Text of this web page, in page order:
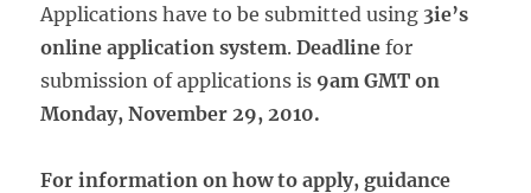
Applications have to be submitted using 3ie’s
online application system.Deadline for
submission of applications is 9am GMT on
Monday, November 29, 2010.
For information on how to apply, guidance